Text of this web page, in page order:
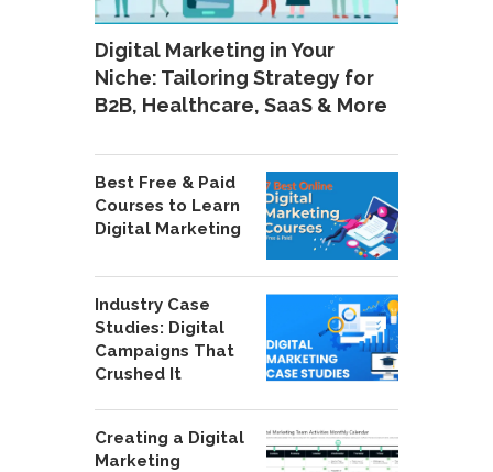
Digital Marketing in Your
Niche: Tailoring Strategy for
B2B, Healthcare, SaaS & More
Best Free & Paid
Courses to Learn
Digital Marketing
Industry Case
Studies: Digital
Campaigns That
Crushed It
Creating a Digital
Marketing